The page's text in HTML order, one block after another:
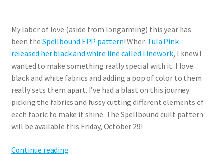
My labor of love (aside from longarming) this year has
been the Spellbound EPP pattern! When Tula Pink
released her black and white line called Linework, I knew I
wanted to make something really special with it. I love
black and white fabrics and adding a pop of color to them
really sets them apart. I’ve had a blast on this journey
picking the fabrics and fussy cutting different elements of
each fabric to make it shine. The Spellbound quilt pattern
will be available this Friday, October 29!
Continue readingSpellbound